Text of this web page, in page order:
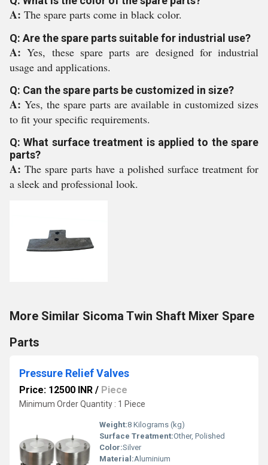
A: The spare parts come in black color.
Q: Are the spare parts suitable for industrial use?
A:Yes, these spare parts are designed for industrial
usage and applications.
Q: Can the spare parts be customized in size?
A: Yes, the spare parts are available in customized sizes
to fit your specific requirements.
Q: What surface treatment is applied to the spare
parts?
A:The spare parts have a polished surface treatment for
a sleek and professional look.
More Similar Sicoma Twin Shaft Mixer Spare
Parts
Pressure Relief Valves
Price: 12500 INR / Piece
Minimum Order Quantity : 1 Piece
Weight:8 Kilograms (kg)
Surface Treatment:Other, Polished
Color:Silver
Material:Aluminium